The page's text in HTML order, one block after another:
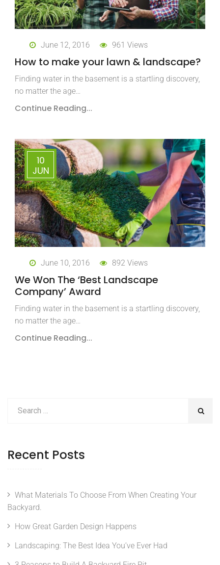
June 12, 2016 961 Views
How to make your lawn & landscape?
Finding water in the basement is a startling discovery,
no matter the age…
Continue Reading...
10
JUN
June 10, 2016 892 Views
We Won The ‘Best Landscape
Company’ Award
Finding water in the basement is a startling discovery,
no matter the age…
Continue Reading...
Recent Posts
What Materials To Choose From When Creating Your
Backyard.
How Great Garden Design Happens
Landscaping: The Best Idea You’ve Ever Had